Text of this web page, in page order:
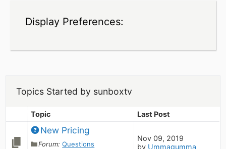
Display Preferences:
Topics Started by sunboxtv
Topic Last Post
New Pricing
Forum:Questions
Nov 09, 2019
by Ummagumma